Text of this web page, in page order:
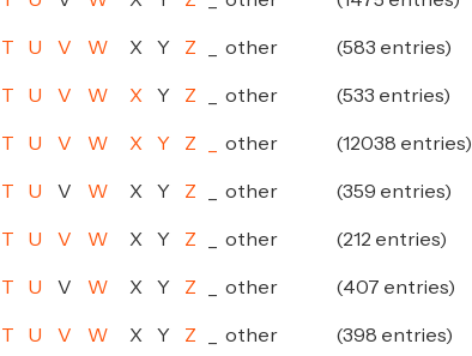
T U V W X Y Z other (583 entries)
T U V W X Y Z other (533 entries)
T U V W X Y Z other (12038 entries)
T U V W X Y Z other (359 entries)
T U V W X Y Z other (212 entries)
T U V W X Y Z other (407 entries)
T U V W X Y Z other (398 entries)